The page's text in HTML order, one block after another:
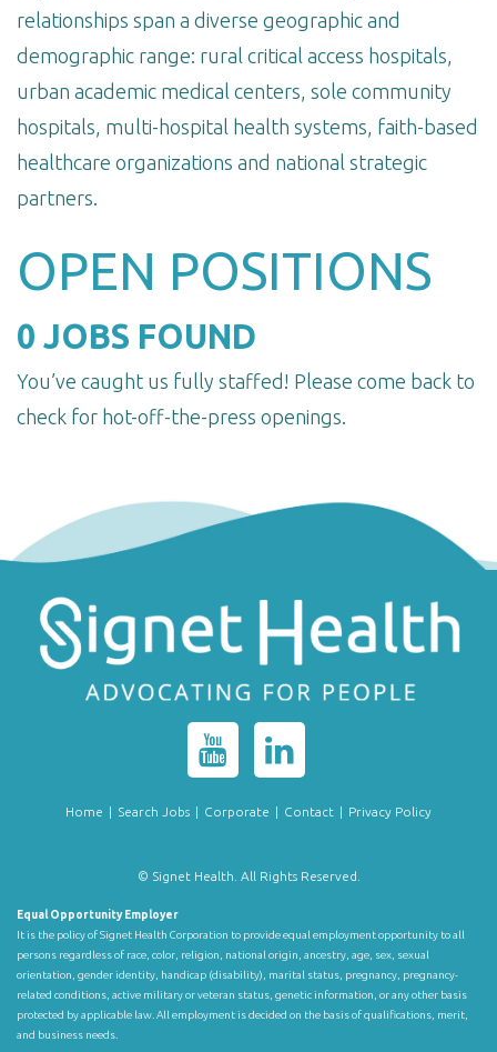
relationships span a diverse geographic and
demographic range: rural critical access hospitals,
urban academic medical centers, sole community
hospitals, multi-hospital health systems, faith-based
healthcare organizations and national strategic
partners.
OPEN POSITIONS
0 JOBS FOUND
You’ve caught us fully staffed! Please come back to
check for hot-off-the-press openings.
Home | Search Jobs | Corporate | Contact | Privacy Policy
© Signet Health. All Rights Reserved.
Equal Opportunity Employer
It is the policy of Signet Health Corporation to provide equal employment opportunity to all
persons regardless of race, color, religion, national origin, ancestry, age, sex, sexual
orientation, gender identity, handicap (disability), marital status, pregnancy, pregnancy-
related conditions, active military or veteran status, genetic information, or any other basis
protected by applicable law. All employment is decided on the basis of qualifications, merit,
and business needs.